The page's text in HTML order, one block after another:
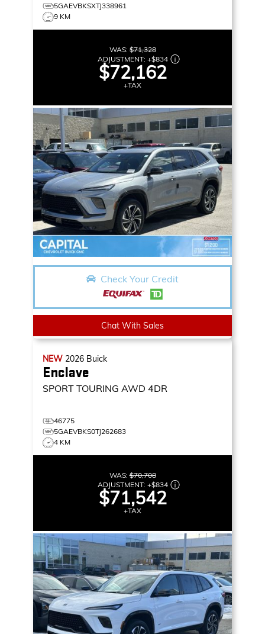
5GAEVBKSXTJ338961
9 KM
WAS:$71,328
ADJUSTMENT: +$834
$72,162
+TAX
Check Your Credit
Chat With Sales
NEW 2026 Buick
Enclave
SPORT TOURING AWD 4DR
46775
5GAEVBKS0TJ262683
4 KM
WAS:$70,708
ADJUSTMENT: +$834
$71,542
+TAX